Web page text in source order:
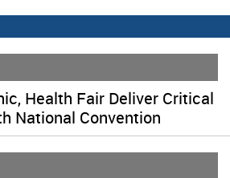
Health Fair Deliver Critical
National Convention